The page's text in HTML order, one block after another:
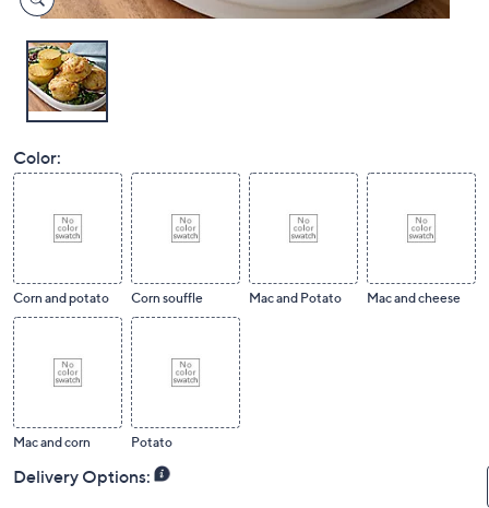
Color:
Corn and potato Corn souffle Mac and Potato Mac and cheese
Mac and corn Potato
Delivery Options: